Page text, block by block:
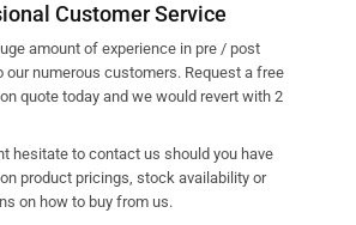
Customer Service
amount of experience in pre / post
our numerous customers. Request a free
quote today and we would revert with 2
hesitate to contact us should you have
product pricings, stock availability or
on how to buy from us.